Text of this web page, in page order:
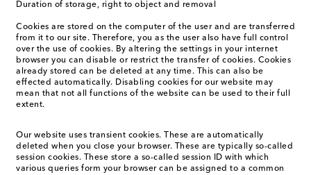
Duration of storage, right to object and removal
Cookies are stored on the computer of the user and are transferred
from it to our site. Therefore, you as the user also have full control
over the use of cookies. By altering the settings in your internet
browser you can disable or restrict the transfer of cookies. Cookies
already stored can be deleted at any time. This can also be
effected automatically. Disabling cookies for our website may
mean that not all functions of the website can be used to their full
extent.
Our website uses transient cookies. These are automatically
deleted when you close your browser. These are typically so-called
session cookies. These store a so-called session ID with which
various queries form your browser can be assigned to a common